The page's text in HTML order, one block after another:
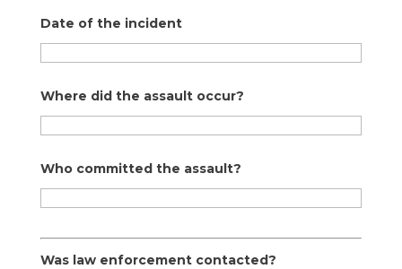
Date of the incident
Where did the assault occur?
Who committed the assault?
Was law enforcement contacted?